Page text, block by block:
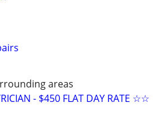
areas
- $450 FLAT DAY RATE ☆☆